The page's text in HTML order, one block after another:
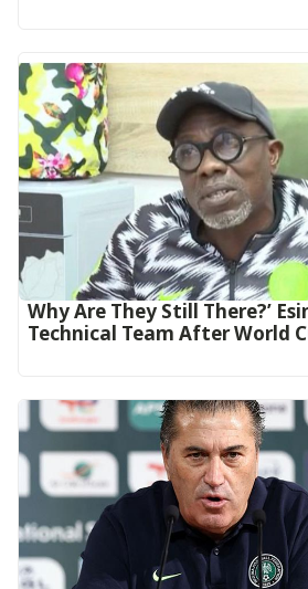
Why Are They Still There?’
Technical Team After World